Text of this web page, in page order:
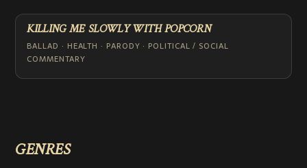
RADIO
COMMENTARY
ABOUT
KILLING ME SLOWLY WITH POPCORN
BALLAD · HEALTH · PARODY · POLITICAL / SOCIAL
COMMENTARY
GENRES